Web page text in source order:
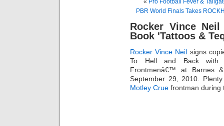
« Pro Football Fever &
PBR World Finals Takes
Rocker Vince
Book 'Tattoos &
Rocker Vince Neil signs
To Hell and Back with
Frontmenâ€™ at Barnes
September 29, 2010.
Motley Crue frontman during